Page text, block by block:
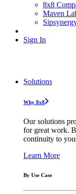
8x8
Maven
Sign In
Solutions
Why 8x8
Our solutions
for great work.
continuity to
Learn More
By Use Case